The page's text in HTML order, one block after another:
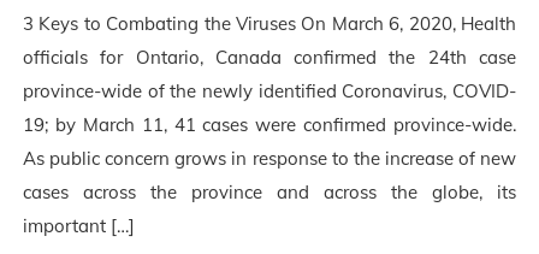
3 Keys to Combating the Viruses On March 6, 2020, Health
officials for Ontario, Canada confirmed the 24th case
province-wide of the newly identified Coronavirus, COVID-
19; by March 11, 41 cases were confirmed province-wide.
As public concern grows in response to the increase of new
cases across the province and across the globe, its
important […]